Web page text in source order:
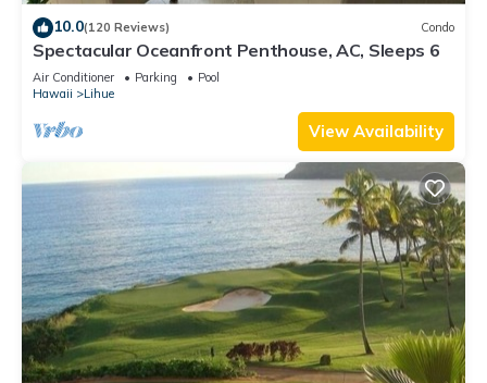
10.0(120 Reviews) Condo
Spectacular Oceanfront Penthouse, AC, Sleeps 6
Air Conditioner Parking
Pool
Hawaii
Lihue
View Availability